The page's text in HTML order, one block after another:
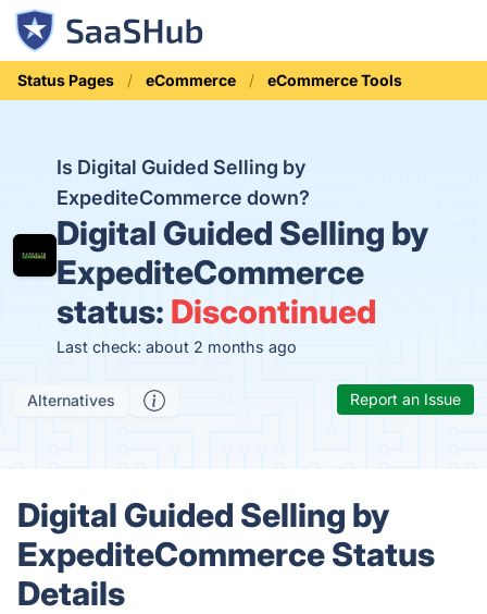
Status Pages eCommerce eCommerce Tools
Is Digital Guided Selling by
ExpediteCommerce down?
Digital Guided Selling by
ExpediteCommerce
status: Discontinued
Last check: about 2 months ago
Alternatives Report an Issue
Digital Guided Selling by
ExpediteCommerce Status
Details